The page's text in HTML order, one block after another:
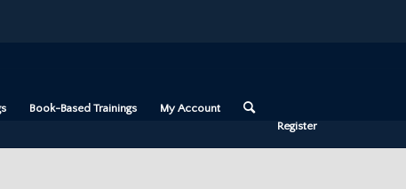
Register
Book-Based Trainings My Account